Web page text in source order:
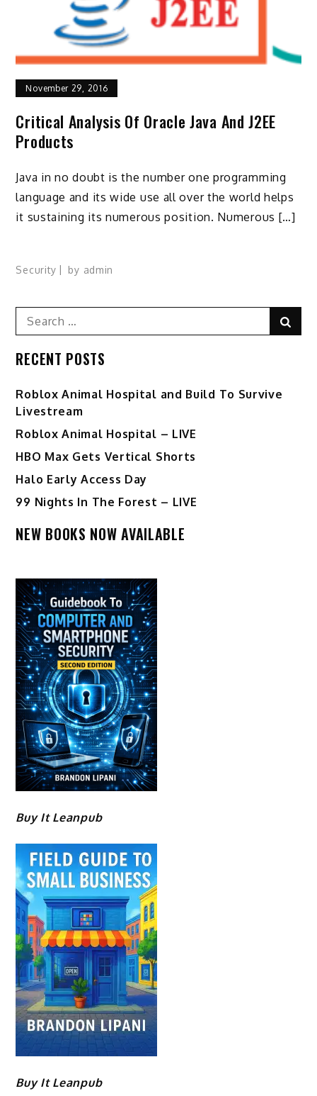
November 29, 2016
Critical Analysis Of Oracle Java And J2EE
Products
Java in no doubt is the number one programming
language and its wide use all over the world helps
it sustaining its numerous position. Numerous […]
Security by admin
Search
for:
RECENT POSTS
Roblox Animal Hospital and Build To Survive
Livestream
Roblox Animal Hospital – LIVE
HBO Max Gets Vertical Shorts
Halo Early Access Day
99 Nights In The Forest – LIVE
NEW BOOKS NOW AVAILABLE
Buy It Leanpub
Buy It Leanpub